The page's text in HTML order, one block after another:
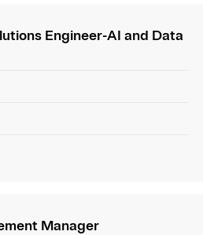
Engineer-AI and Data
Manager